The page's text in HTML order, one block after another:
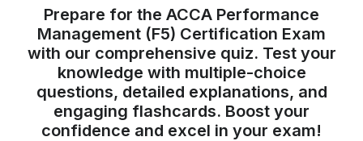
Prepare for the ACCA Performance
Management (F5) Certification Exam
with our comprehensive quiz. Test your
knowledge with multiple-choice
questions, detailed explanations, and
engaging flashcards. Boost your
confidence and excel in your exam!